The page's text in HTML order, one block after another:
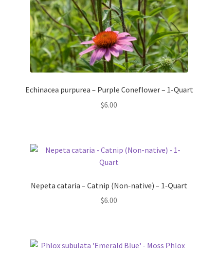
Echinacea purpurea – Purple Coneflower – 1-Quart
$6.00
Nepeta cataria – Catnip (Non-native) – 1-Quart
$6.00